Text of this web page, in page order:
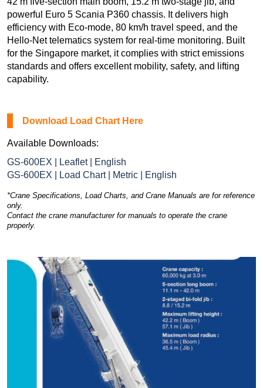
powerful Euro 5 Scania P360 chassis. It delivers high
efficiency with Eco-mode, 80 km/h travel speed, and the
Hello-Net telematics system for real-time monitoring. Built
for the Singapore market, it complies with strict emissions
standards and offers excellent mobility, safety, and lifting
capability.
Download Load Chart Here
Available Downloads:
GS-600EX | Leaflet | English
GS-600EX | Load Chart | Metric | English
*Crane Specifications, Load Charts, and Crane Manuals are for reference
only.
Contact the crane manufacturer for manuals to operate the crane
properly.